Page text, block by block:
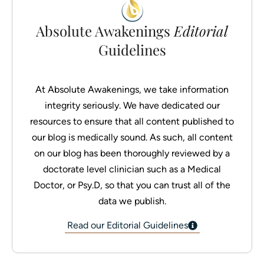
Absolute Awakenings Editorial
Guidelines
At Absolute Awakenings, we take information
integrity seriously. We have dedicated our
resources to ensure that all content published to
our blog is medically sound. As such, all content
on our blog has been thoroughly reviewed by a
doctorate level clinician such as a Medical
Doctor, or Psy.D, so that you can trust all of the
data we publish.
Read our Editorial Guidelines